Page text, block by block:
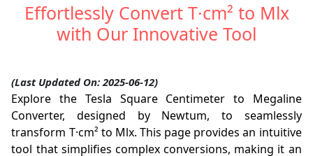
Effortlessly Convert T·cm² to Mlx
with Our Innovative Tool
(Last Updated On: 2025-06-12)
Explore the Tesla Square Centimeter to Megaline
Converter, designed by Newtum, to seamlessly
transform T·cm² to Mlx. This page provides an intuitive
tool that simplifies complex conversions, making it an